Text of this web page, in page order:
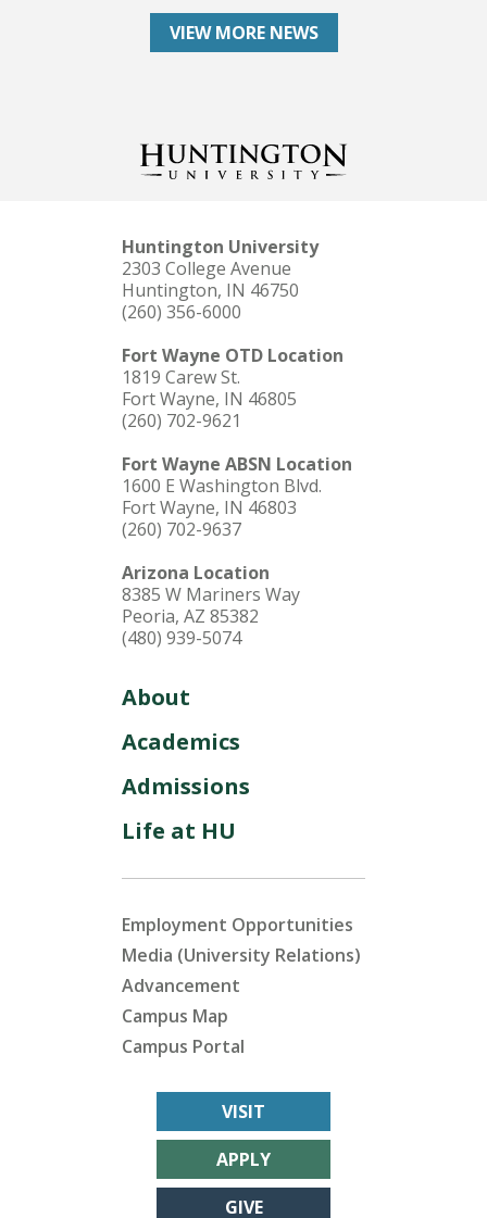
VIEW MORE NEWS
Huntington University
2303 College Avenue
Huntington, IN 46750
(260) 356-6000
Fort Wayne OTD Location
1819 Carew St.
Fort Wayne, IN 46805
(260) 702-9621
Fort Wayne ABSN Location
1600 E Washington Blvd.
Fort Wayne, IN 46803
(260) 702-9637
Arizona Location
8385 W Mariners Way
Peoria, AZ 85382
(480) 939-5074
About
Academics
Admissions
Life at HU
Employment Opportunities
Media (University Relations)
Advancement
Campus Map
Campus Portal
VISIT
APPLY
GIVE